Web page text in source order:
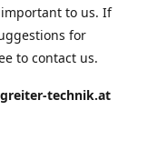
to us. If
for
to contact us.
technik.at